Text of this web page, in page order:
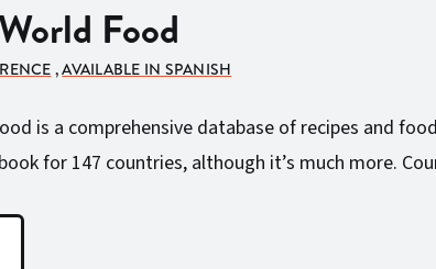
Food
,AVAILABLE IN SPANISH
is a comprehensive database of recipes and
for 147 countries, although it’s much more.